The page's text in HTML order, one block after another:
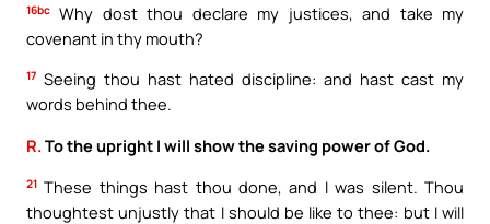
16bc Why dost thou declare my justices, and take my
covenant in thy mouth?
17 Seeing thou hast hated discipline: and hast cast my
words behind thee.
R.To the upright I will show the saving power of God.
21 These things hast thou done, and I was silent. Thou
thoughtest unjustly that I should be like to thee: but I will